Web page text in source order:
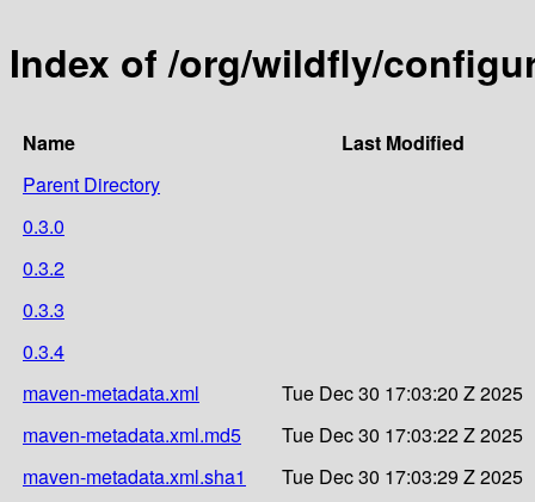
Index of /org/wildfly/
Name
Last Modified
Parent Directory
0.3.0
0.3.2
0.3.3
0.3.4
maven-metadata.xml
Tue Dec 30 17:03:20 Z 2025
maven-metadata.xml.md5
Tue Dec 30 17:03:22 Z 2025
maven-metadata.xml.sha1
Tue Dec 30 17:03:29 Z 2025